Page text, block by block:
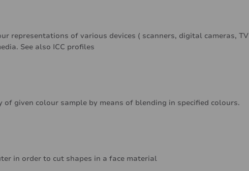
representations of various devices ( scanners, digital cameras, TV
See also ICC profiles
given colour sample by means of blending in specified colours.
in order to cut shapes in a face material